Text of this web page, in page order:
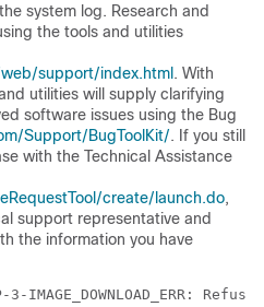
system log. Research and
the tools and utilities
support/index.html . With
utilities will supply clarifying
software issues using the Bug
Support/BugToolKit/. If you still
with the Technical Assistance
create/launch.do,
support representative and
the information you have
3-IMAGE_DOWNLOAD_ERR: